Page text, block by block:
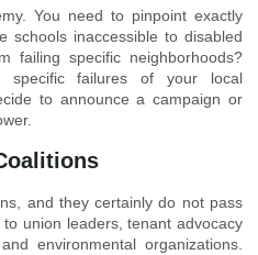
You need to pinpoint exactly
schools inaccessible to disabled
failing specific neighborhoods?
specific failures of your local
to announce a campaign or
and they certainly do not pass
union leaders, tenant advocacy
environmental organizations.